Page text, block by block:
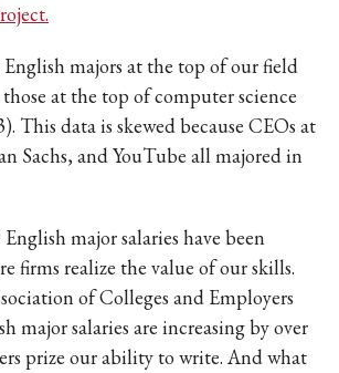
majors at the top of our field
at the top of computer science
This data is skewed because CEOs at
Sachs, and YouTube all majored in
major salaries have been
firms realize the value of our skills.
of Colleges and Employers
major salaries are increasing by over
prize our ability to write. And what